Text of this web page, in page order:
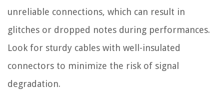
unreliable connections, which can result in
glitches or dropped notes during performances.
Look for sturdy cables with well-insulated
connectors to minimize the risk of signal
degradation.